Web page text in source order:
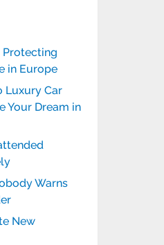
Protecting
in Europe
Luxury Car
Your Dream in
Warns
New